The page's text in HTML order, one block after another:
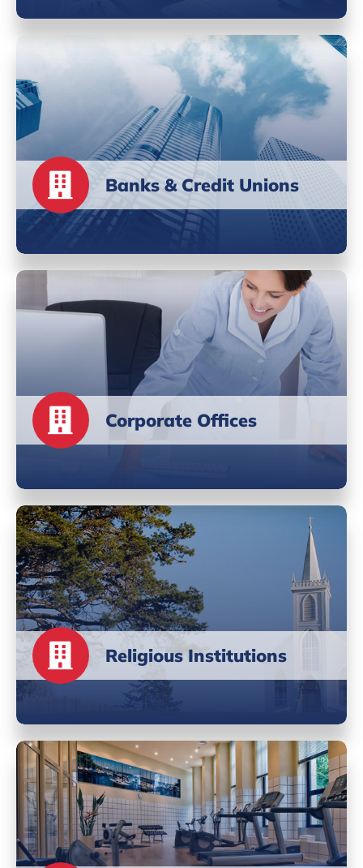
Banks & Credit Unions
Corporate Offices
Religious Institutions